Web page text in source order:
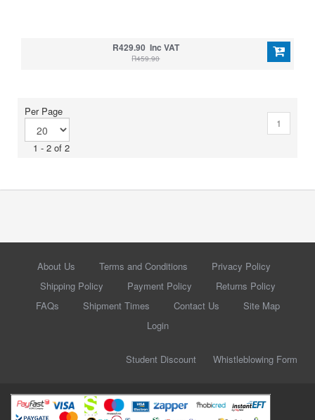
R429.90 Inc VAT
R459.90
Per Page
1 - 2 of 2
1
About Us Terms and Conditions
Privacy Policy
Shipping Policy
Payment Policy
Returns Policy
FAQs
Shipment Times Contact Us
Site Map
Login
Student Discount Whistleblowing Form